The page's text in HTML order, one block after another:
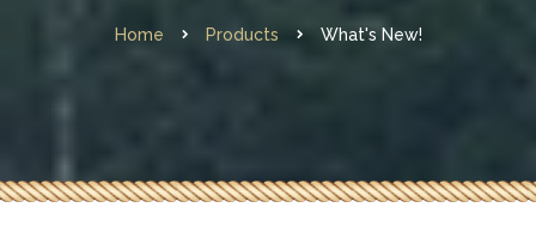
Home Products What's New!